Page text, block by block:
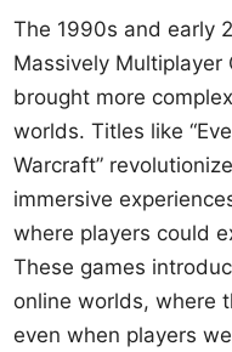
The 1990s and early
Massively Multiplayer
brought more
worlds. Titles like
Warcraft”
immersive
where players could
These games
online worlds, where
even when players